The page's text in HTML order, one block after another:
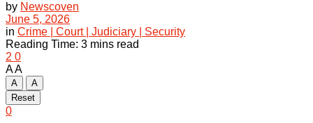
by Newscoven
June 5, 2026
in Crime | Court | Judiciary | Security
Reading Time: 3 mins read
2 0
AA
A
A
Reset
0